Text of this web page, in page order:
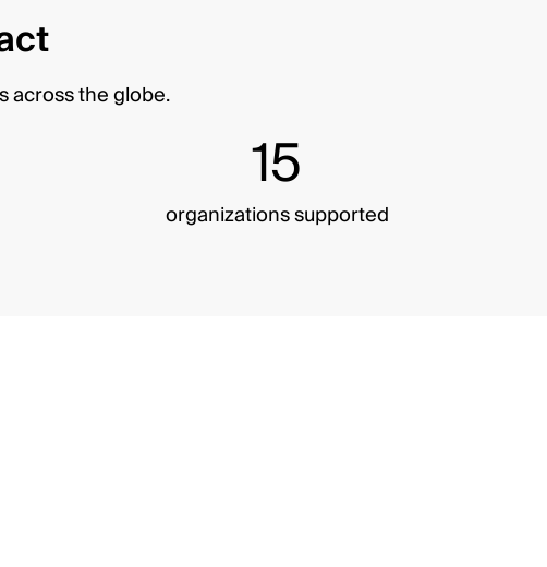
across the globe.
15
organizations supported